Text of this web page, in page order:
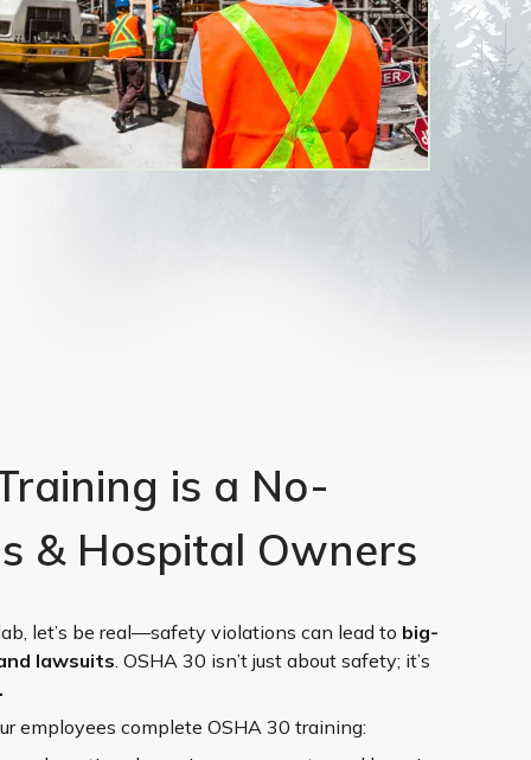
is a No-
& Hospital Owners
let’s be real—safety violations can lead to big-
lawsuits. OSHA 30 isn’t just about safety; it’s
employees complete OSHA 30 training: